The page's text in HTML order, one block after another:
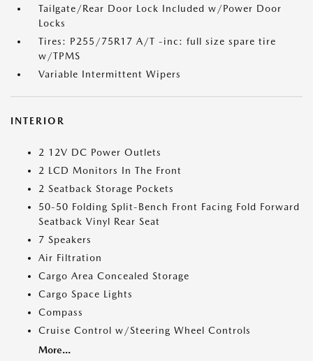
Tailgate/Rear Door Lock Included w/Power Door
Locks
Tires: P255/75R17 A/T -inc: full size spare tire
w/TPMS
Variable Intermittent Wipers
INTERIOR
2 12V DC Power Outlets
2 LCD Monitors In The Front
2 Seatback Storage Pockets
50-50 Folding Split-Bench Front Facing Fold Forward
Seatback Vinyl Rear Seat
7 Speakers
Air Filtration
Cargo Area Concealed Storage
Cargo Space Lights
Compass
Cruise Control w/Steering Wheel Controls
More...